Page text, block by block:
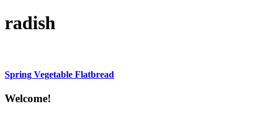
radish
Spring Vegetable Flatbread
Content
Welcome!